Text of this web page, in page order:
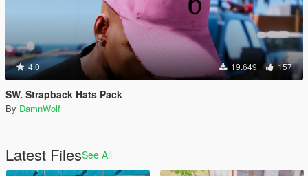
4.0 19.649 157
SW. Strapback Hats Pack
By DamnWolf
Latest FilesSee All